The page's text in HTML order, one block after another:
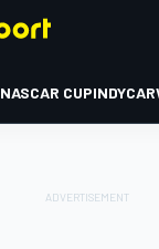
NASCAR CUPINDYCAR